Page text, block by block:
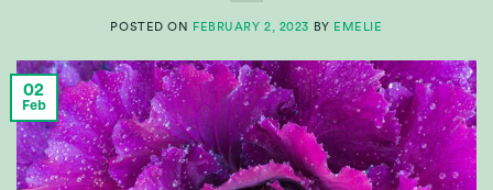
POSTED ON FEBRUARY 2, 2023 BY EMELIE
02
Feb